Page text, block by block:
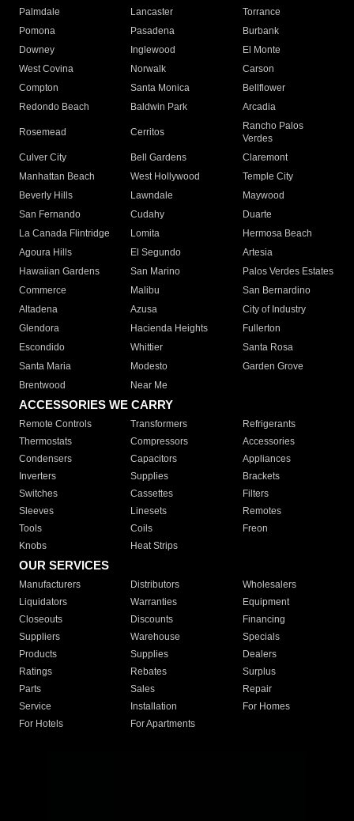
Palmdale
Lancaster
Torrance
Pomona
Pasadena
Burbank
Downey
Inglewood
El Monte
West Covina
Norwalk
Carson
Compton
Santa Monica
Bellflower
Redondo Beach
Baldwin Park Arcadia
Rosemead Cerritos
Rancho Palos
Verdes
Culver City
Bell Gardens
Claremont
Manhattan Beach
West Hollywood
Temple City
Beverly Hills
Lawndale
Maywood
San Fernando
Cudahy
Duarte
La Canada Flintridge
Lomita
Hermosa Beach
Agoura Hills
El Segundo
Artesia
Hawaiian Gardens
San Marino
Palos Verdes Estates
Commerce
Malibu
San Bernardino
Altadena
Azusa
City of Industry
Glendora
Hacienda Heights
Fullerton
Escondido
Whittier
Santa Rosa
Santa Maria
Modesto
Garden Grove
Brentwood
Near Me
ACCESSORIES WE CARRY
Remote Controls Transformers
Refrigerants
Thermostats
Compressors
Accessories
Condensers
Capacitors
Appliances
Inverters
Supplies
Brackets
Switches
Cassettes
Filters
Sleeves
Linesets
Remotes
Tools
Coils
Freon
Knobs
Heat Strips
OUR SERVICES
Manufacturers Distributors
Wholesalers
Liquidators
Warranties
Equipment
Closeouts
Discounts
Financing
Suppliers
Warehouse
Specials
Products
Supplies
Dealers
Ratings
Rebates
Surplus
Parts
Sales
Repair
Service
Installation
For Homes
For Hotels
For Apartments